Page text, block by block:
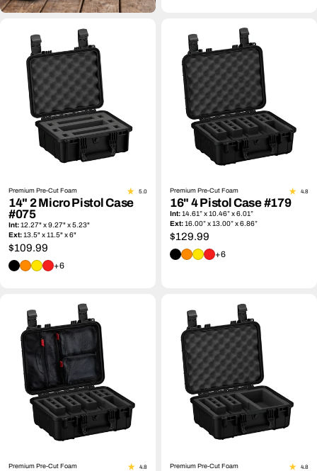
Premium Pre-Cut Foam 5.0
14" 2 Micro Pistol Case
#075
Int:12.27" x 9.27" x 5.23"
Ext:13.5" x 11.5" x 6"
Regular
price
$109.99
+6
Premium Pre-Cut Foam 4.8
16" 4 Pistol Case #179
Int:14.61” x 10.46” x 6.01”
Ext:16.00” x 13.00” x 6.86”
Regular
price
$129.99
+6
Premium Pre-Cut Foam 4.8 Premium Pre-Cut Foam 4.8